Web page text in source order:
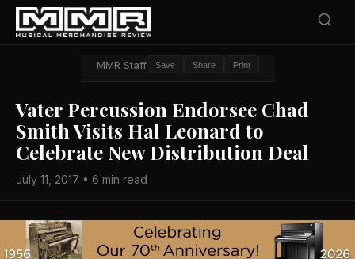
MMR Staff Save Share Print
Vater Percussion Endorsee Chad
Smith Visits Hal Leonard to
Celebrate New Distribution Deal
July 11, 2017 • 6 min read